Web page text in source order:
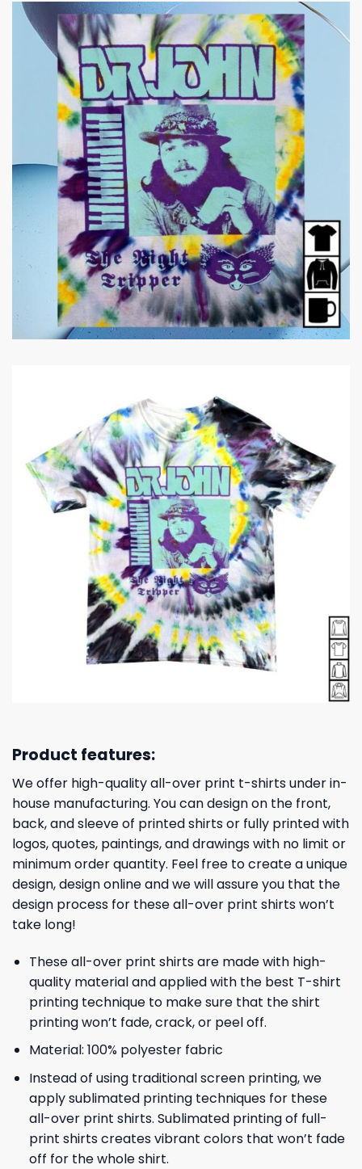
Product features:
We offer high-quality all-over print t-shirts under in-
house manufacturing. You can design on the front,
back, and sleeve of printed shirts or fully printed with
logos, quotes, paintings, and drawings with no limit or
minimum order quantity. Feel free to create a unique
design, design online and we will assure you that the
design process for these all-over print shirts won’t
take long!
These all-over print shirts are made with high-
quality material and applied with the best T-shirt
printing technique to make sure that the shirt
printing won’t fade, crack, or peel off.
Material: 100% polyester fabric
Instead of using traditional screen printing, we
apply sublimated printing techniques for these
all-over print shirts. Sublimated printing of full-
print shirts creates vibrant colors that won’t fade
off for the whole shirt.